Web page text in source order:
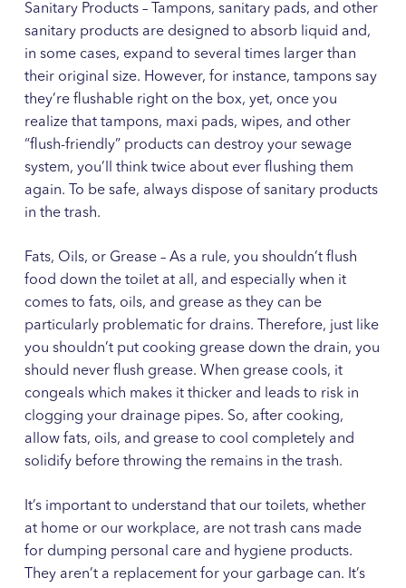
Sanitary Products – Tampons, sanitary pads, and other
sanitary products are designed to absorb liquid and,
in some cases, expand to several times larger than
their original size. However, for instance, tampons say
they’re flushable right on the box, yet, once you
realize that tampons, maxi pads, wipes, and other
“flush-friendly” products can destroy your sewage
system, you’ll think twice about ever flushing them
again. To be safe, always dispose of sanitary products
in the trash.
Fats, Oils, or Grease – As a rule, you shouldn’t flush
food down the toilet at all, and especially when it
comes to fats, oils, and grease as they can be
particularly problematic for drains. Therefore, just like
you shouldn’t put cooking grease down the drain, you
should never flush grease. When grease cools, it
congeals which makes it thicker and leads to risk in
clogging your drainage pipes. So, after cooking,
allow fats, oils, and grease to cool completely and
solidify before throwing the remains in the trash.
It’s important to understand that our toilets, whether
at home or our workplace, are not trash cans made
for dumping personal care and hygiene products.
They aren’t a replacement for your garbage can. It’s